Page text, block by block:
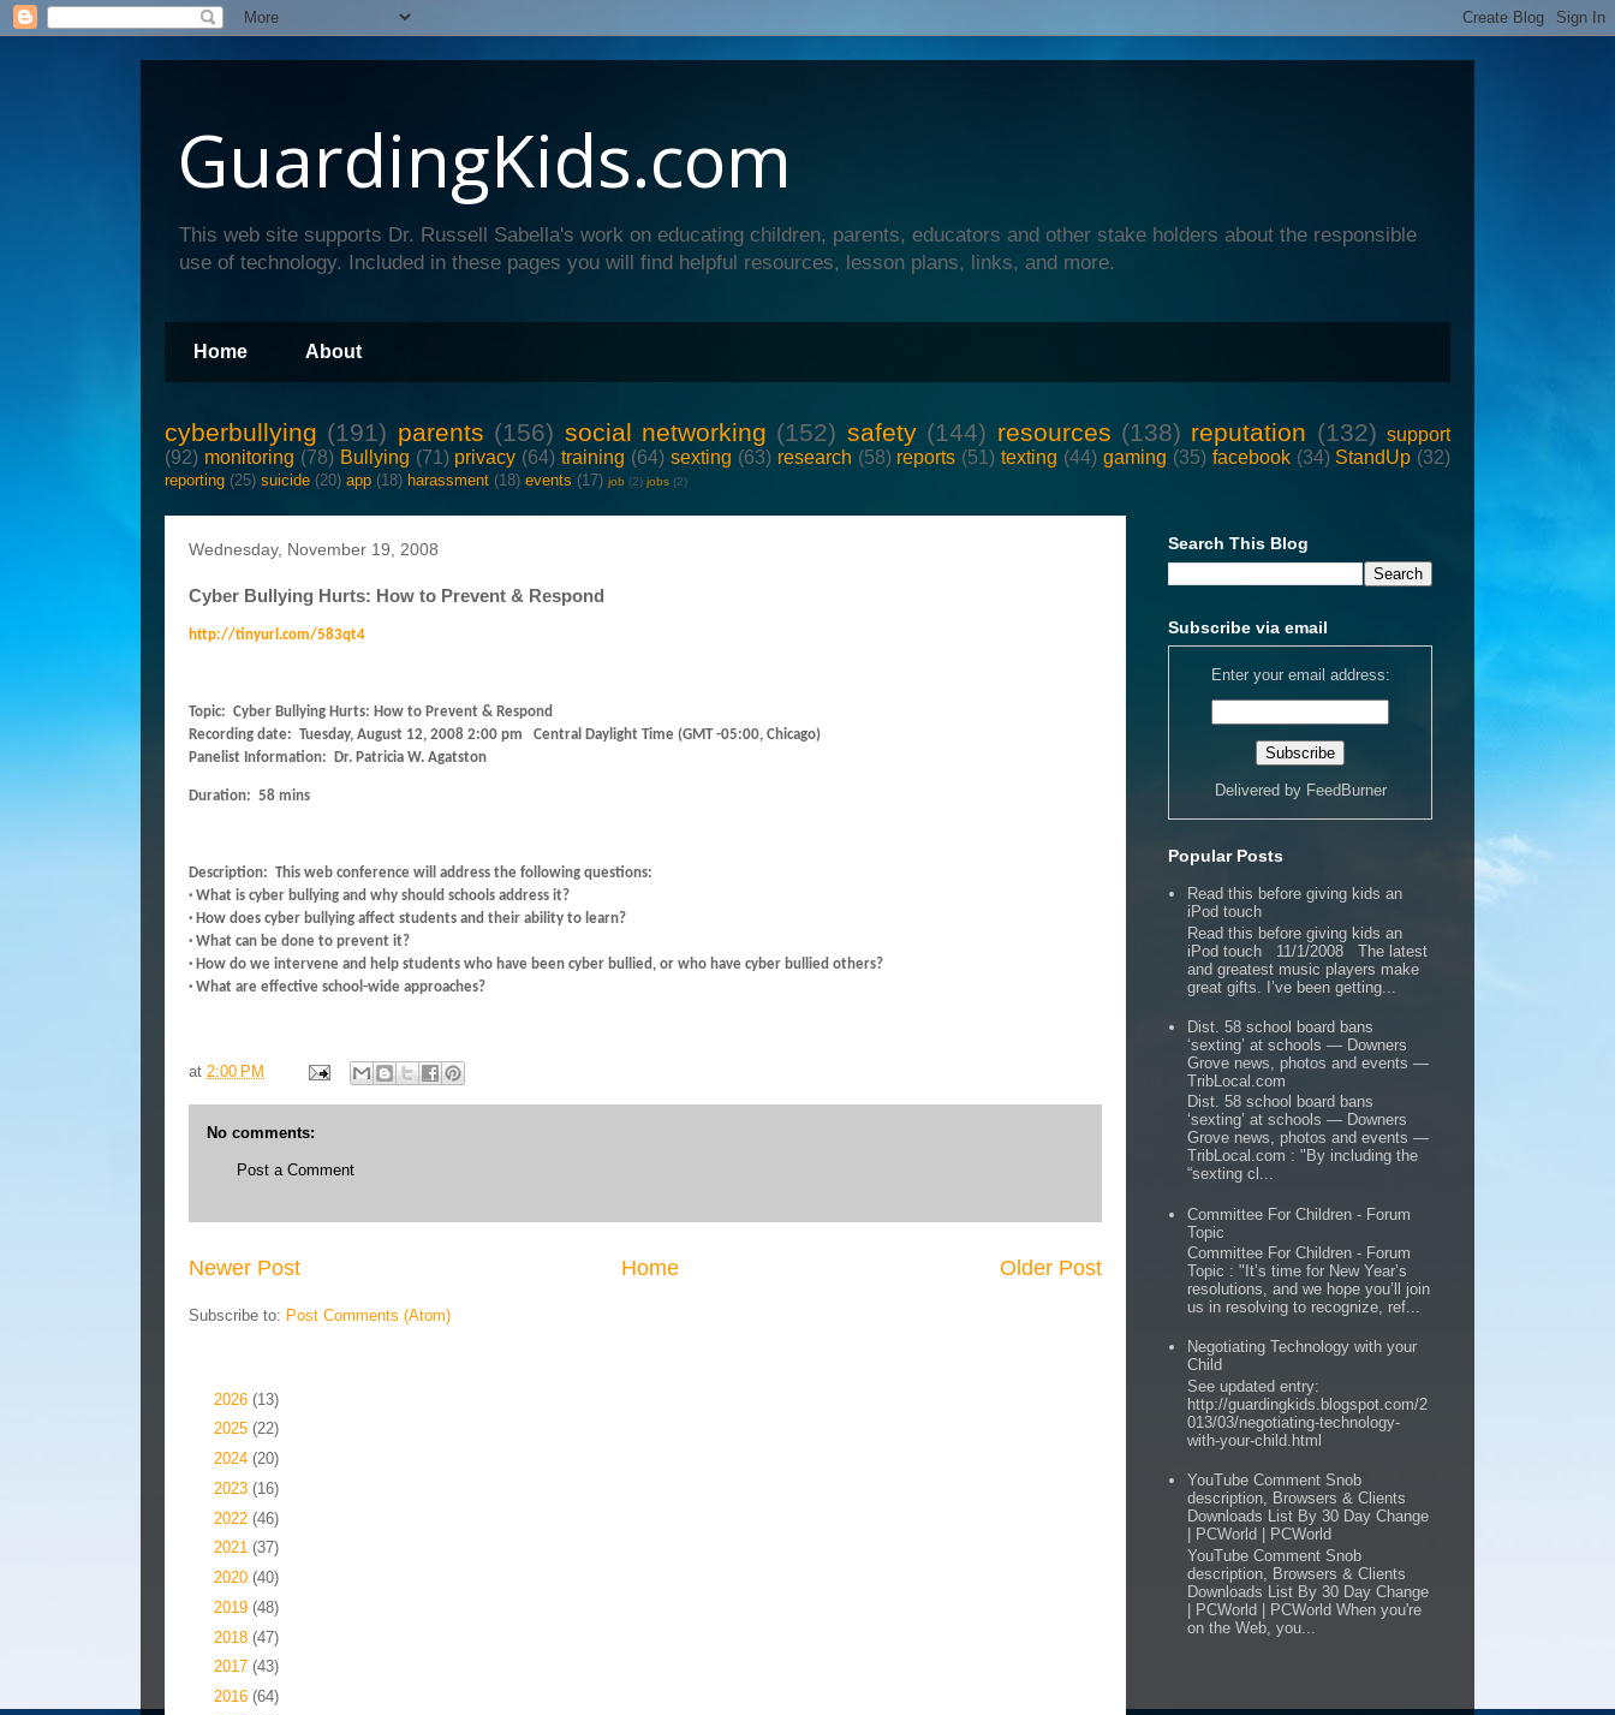
GuardingKids.com
This web site supports Dr. Russell Sabella's work on educating children, parents, educators and other stake holders about the responsible
use of technology. Included in these pages you will find helpful resources, lesson plans, links, and more.
Home About
cyberbullying (191) parents (156) social networking (152) safety (144) resources (138) reputation (132) support
(92) monitoring (78) Bullying (71) privacy (64) training (64) sexting (63) research (58) reports (51) texting (44) gaming (35) facebook (34) StandUp (32)
reporting (25) suicide (20) app (18) harassment (18) events (17) job (2) jobs (2)
Wednesday, November 19, 2008
Cyber Bullying Hurts: How to Prevent & Respond
http://tinyurl.com/583qt4
Topic: Cyber Bullying Hurts: How to Prevent & Respond
Recording date: Tuesday, August 12, 2008 2:00 pm Central Daylight Time (GMT -05:00, Chicago)
Panelist Information: Dr. Patricia W. Agatston
Duration: 58 mins
Description: This web conference will address the following questions:
· What is cyber bullying and why should schools address it?
· How does cyber bullying affect students and their ability to learn?
· What can be done to prevent it?
· How do we intervene and help students who have been cyber bullied, or who have cyber bullied others?
· What are effective school-wide approaches?
at 2:00 PM
No comments:
Post a Comment
Newer Post Older Post
Home
Subscribe to: Post Comments (Atom)
2026 (13)
2025 (22)
2024 (20)
2023 (16)
2022 (46)
2021 (37)
2020 (40)
2019 (48)
2018 (47)
2017 (43)
2016 (64)
Search This Blog
Subscribe via email
Enter your email address:
Delivered by FeedBurner
Popular Posts
Read this before giving kids an
iPod touch
Read this before giving kids an
iPod touch 11/1/2008 The latest
and greatest music players make
great gifts. I’ve been getting...
Dist. 58 school board bans
‘sexting’ at schools — Downers
Grove news, photos and events —
TribLocal.com
Dist. 58 school board bans
‘sexting’ at schools — Downers
Grove news, photos and events —
TribLocal.com : "By including the
“sexting cl...
Committee For Children - Forum
Topic
Committee For Children - Forum
Topic : "It’s time for New Year’s
resolutions, and we hope you’ll join
us in resolving to recognize, ref...
Negotiating Technology with your
Child
See updated entry:
http://guardingkids.blogspot.com/2
013/03/negotiating-technology-
with-your-child.html
YouTube Comment Snob
description, Browsers & Clients
Downloads List By 30 Day Change
| PCWorld | PCWorld
YouTube Comment Snob
description, Browsers & Clients
Downloads List By 30 Day Change
| PCWorld | PCWorld When you're
on the Web, you...